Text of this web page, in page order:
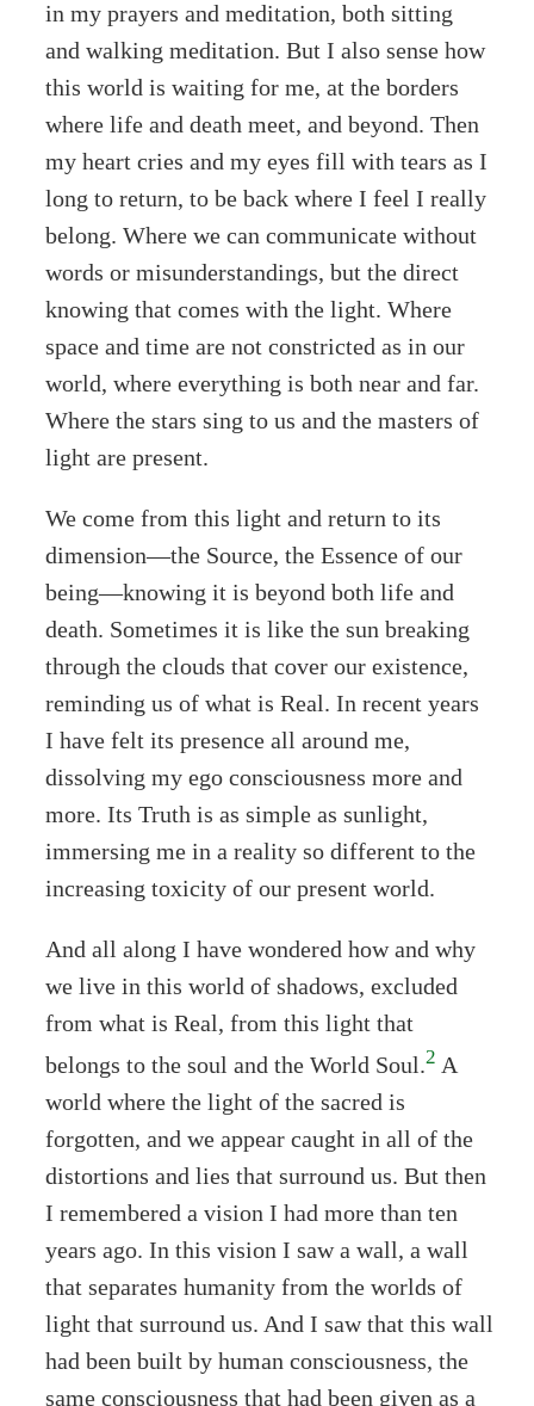
in my prayers and meditation, both sitting
and walking meditation. But I also sense how
this world is waiting for me, at the borders
where life and death meet, and beyond. Then
my heart cries and my eyes fill with tears as I
long to return, to be back where I feel I really
belong. Where we can communicate without
words or misunderstandings, but the direct
knowing that comes with the light. Where
space and time are not constricted as in our
world, where everything is both near and far.
Where the stars sing to us and the masters of
light are present.
We come from this light and return to its
dimension—the Source, the Essence of our
being—knowing it is beyond both life and
death. Sometimes it is like the sun breaking
through the clouds that cover our existence,
reminding us of what is Real. In recent years
I have felt its presence all around me,
dissolving my ego consciousness more and
more. Its Truth is as simple as sunlight,
immersing me in a reality so different to the
increasing toxicity of our present world.
And all along I have wondered how and why
we live in this world of shadows, excluded
from what is Real, from this light that
belongs to the soul and the World Soul.2 A
world where the light of the sacred is
forgotten, and we appear caught in all of the
distortions and lies that surround us. But then
I remembered a vision I had more than ten
years ago. In this vision I saw a wall, a wall
that separates humanity from the worlds of
light that surround us. And I saw that this wall
had been built by human consciousness, the
same consciousness that had been given as a